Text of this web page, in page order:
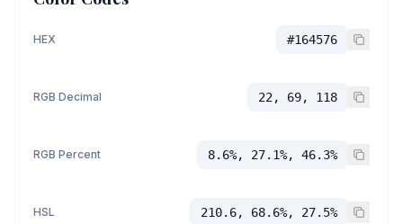
HEX #164576
RGB Decimal 22, 69, 118
RGB Percent 8.6%, 27.1%, 46.3%
HSL 210.6, 68.6%, 27.5%